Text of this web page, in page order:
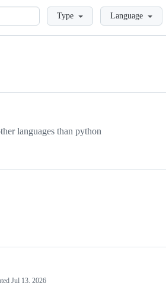
LoadingType Language
languages than python
Jul 13, 2026